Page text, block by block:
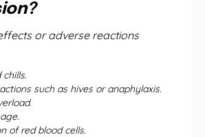
or adverse reactions
such as hives or anaphylaxis.
of red blood cells.